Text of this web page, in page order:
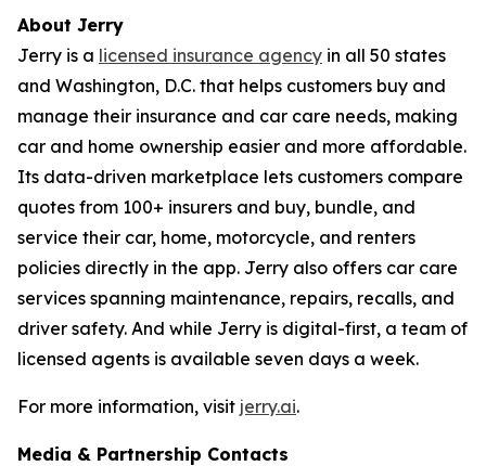
About Jerry
Jerry is a licensed insurance agency in all 50 states
and Washington, D.C. that helps customers buy and
manage their insurance and car care needs, making
car and home ownership easier and more affordable.
Its data-driven marketplace lets customers compare
quotes from 100+ insurers and buy, bundle, and
service their car, home, motorcycle, and renters
policies directly in the app. Jerry also offers car care
services spanning maintenance, repairs, recalls, and
driver safety. And while Jerry is digital-first, a team of
licensed agents is available seven days a week.
For more information, visit jerry.ai.
Media & Partnership Contacts